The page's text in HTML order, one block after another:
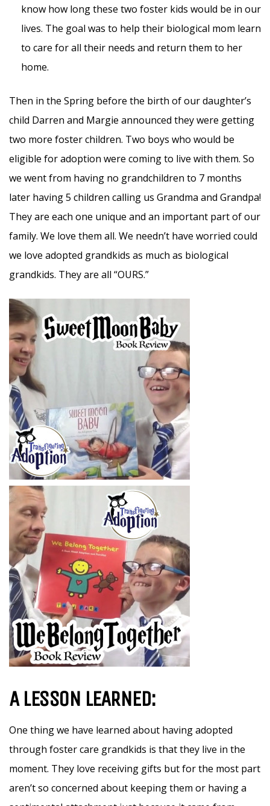
know how long these two foster kids would be in our
lives. The goal was to help their biological mom learn
to care for all their needs and return them to her
home.
Then in the Spring before the birth of our daughter’s
child Darren and Margie announced they were getting
two more foster children. Two boys who would be
eligible for adoption were coming to live with them. So
we went from having no grandchildren to 7 months
later having 5 children calling us Grandma and Grandpa!
They are each one unique and an important part of our
family. We love them all. We needn’t have worried could
we love adopted grandkids as much as biological
grandkids. They are all “OURS.”
A LESSON LEARNED:
One thing we have learned about having adopted
through foster care grandkids is that they live in the
moment. They love receiving gifts but for the most part
aren’t so concerned about keeping them or having a